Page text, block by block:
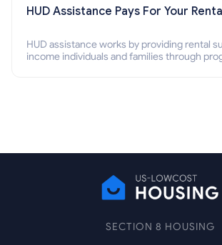
HUD Assistance Pays For Your
HUD assistance works by providing rental
income individuals and families through
SECTION 8 HOUSING